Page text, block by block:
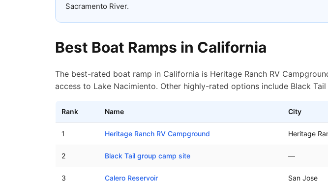
Sacramento River.
Best Boat Ramps in California
The best-rated boat ramp in California is Heritage Ranch RV
access to Lake Nacimiento. Other highly-rated options include Black
Rank Name City
1 Heritage Ranch RV Campground Heritage
2 Black Tail group camp site —
3 Calero Reservoir San Jose